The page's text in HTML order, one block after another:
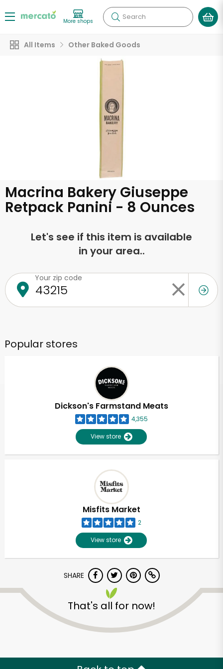
More shops Search
All Items Other Baked Goods
Macrina Bakery Giuseppe
Retpack Panini - 8 Ounces
Let's see if this item is available
in your area..
Your zip code
Popular stores
Dickson's Farmstand Meats
4,355
View store
Misfits Market
2
View store
SHARE
That's all for now!